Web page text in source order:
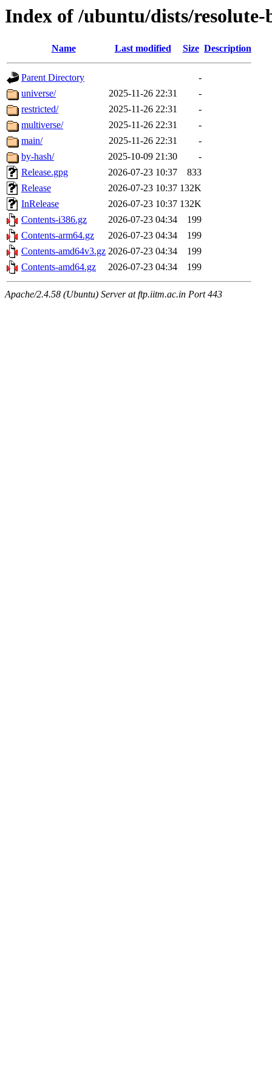
Index of /ubuntu/dists/resolute-
Name Last modified Size Description
Parent Directory
-
universe/
2025-11-26 22:31
-
restricted/
2025-11-26 22:31
-
multiverse/
2025-11-26 22:31
-
main/
2025-11-26 22:31
-
by-hash/
2025-10-09 21:30
-
Release.gpg
2026-07-23 10:37
833
Release
2026-07-23 10:37 132K
InRelease
2026-07-23 10:37 132K
Contents-i386.gz
2026-07-23 04:34
199
Contents-arm64.gz
2026-07-23 04:34
199
Contents-amd64v3.gz 2026-07-23 04:34
199
Contents-amd64.gz
2026-07-23 04:34 199
Apache/2.4.58 (Ubuntu) Server at ftp.iitm.ac.in Port 443